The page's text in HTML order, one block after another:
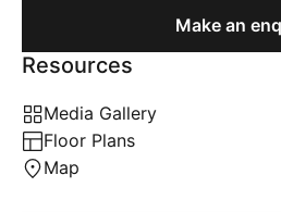
Make an
Resources
Media Gallery
Floor Plans
Map